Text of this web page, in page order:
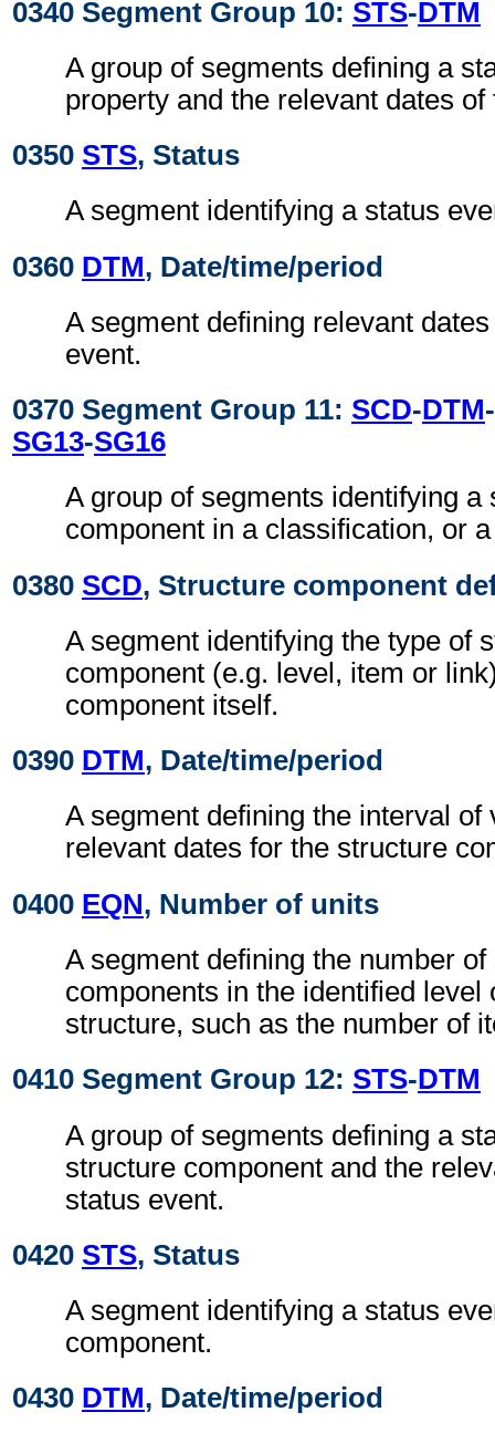
0340 Segment Group 10: STS-DTM
A group of segments defining a
property and the relevant dates
0350 STS, Status
A segment identifying a status
0360 DTM, Date/time/period
A segment defining relevant
event.
0370 Segment Group 11: SCD-DTM-
SG13-SG16
A group of segments identifying a
component in a classification, or
0380 SCD, Structure component
A segment identifying the type of
component (e.g. level, item or
component itself.
0390 DTM, Date/time/period
A segment defining the interval of
relevant dates for the structure
0400 EQN, Number of units
A segment defining the number
components in the identified level
structure, such as the number of
0410 Segment Group 12: STS-DTM
A group of segments defining a
structure component and the
status event.
0420 STS, Status
A segment identifying a status
component.
0430 DTM, Date/time/period